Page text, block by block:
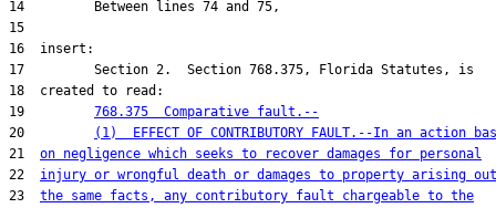
19 768.375  Comparative fault.--
20
(1)  EFFECT OF CONTRIBUTORY FAULT.--In an action
21 on negligence which seeks to recover damages for personal
22 injury or wrongful death or damages to property arising
23 the same facts, any contributory fault chargeable to the